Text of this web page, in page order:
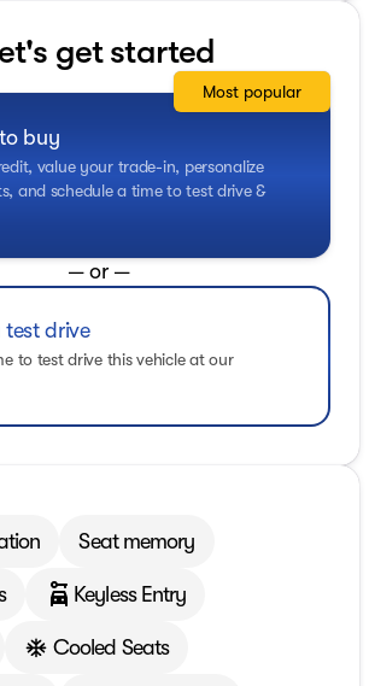
get started
buy
value your trade-in, personalize
and schedule a time to test drive &
Most popular
— or —
test drive
to test drive this vehicle at our
Seat memory
Keyless Entry
Cooled Seats